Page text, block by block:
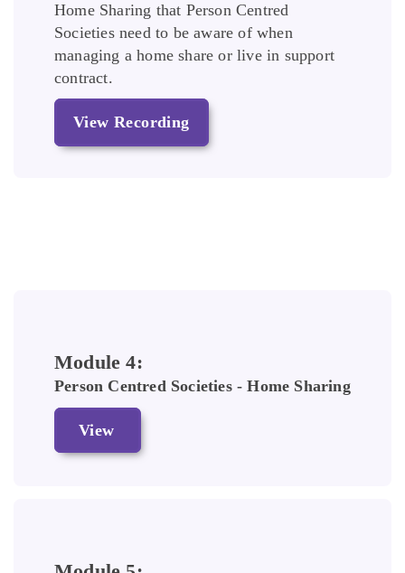
Home Sharing that Person Centred
Societies need to be aware of when
managing a home share or live in support
contract.
View Recording
Module 4:
Person Centred Societies - Home Sharing
View